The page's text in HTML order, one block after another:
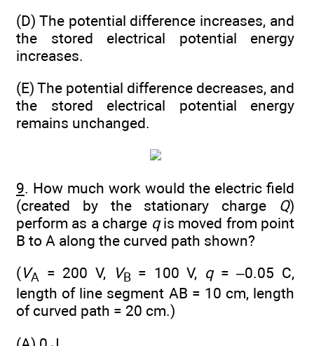
(D) The potential difference increases, and
the stored electrical potential energy
increases.
(E) The potential difference decreases, and
the stored electrical potential energy
remains unchanged.
9. How much work would the electric field
(created by the stationary charge Q)
perform as a charge qis moved from point
B to A along the curved path shown?
(VA = 200 V, VB = 100 V, q= –0.05 C,
length of line segment AB = 10 cm, length
of curved path = 20 cm.)